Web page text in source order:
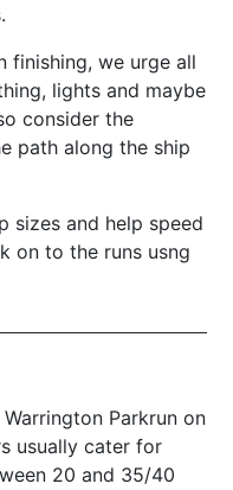
finishing, we urge all
lights and maybe
consider the
path along the ship
sizes and help speed
on to the runs usng
Parkrun on
usually cater for
20 and 35/40